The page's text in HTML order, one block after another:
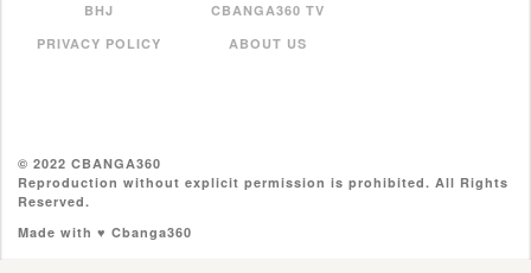
BHJ
CBANGA360 TV
PRIVACY POLICY
ABOUT US
© 2022 CBANGA360
Reproduction without explicit permission is prohibited. All Rights
Reserved.
Made with ♥ Cbanga360